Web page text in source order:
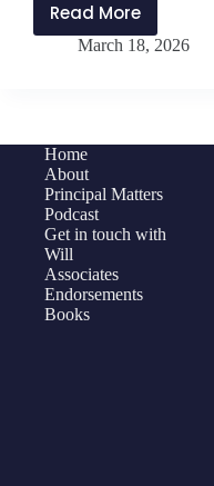
Read More
PMP492:
Culture
Dr.
McDaniel
March 18, 2026
Home
About
Principal Matters
Podcast
Get in touch with
Will
Associates
Endorsements
Books